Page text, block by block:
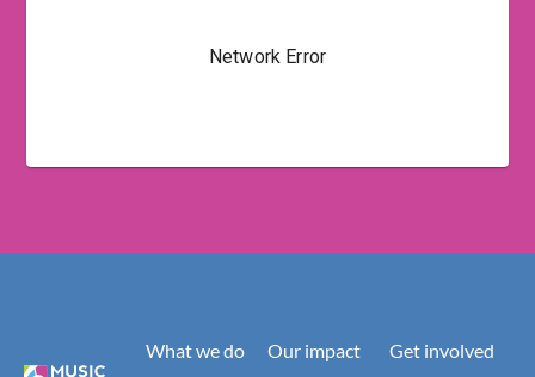
What we do
Our impact
Get involved